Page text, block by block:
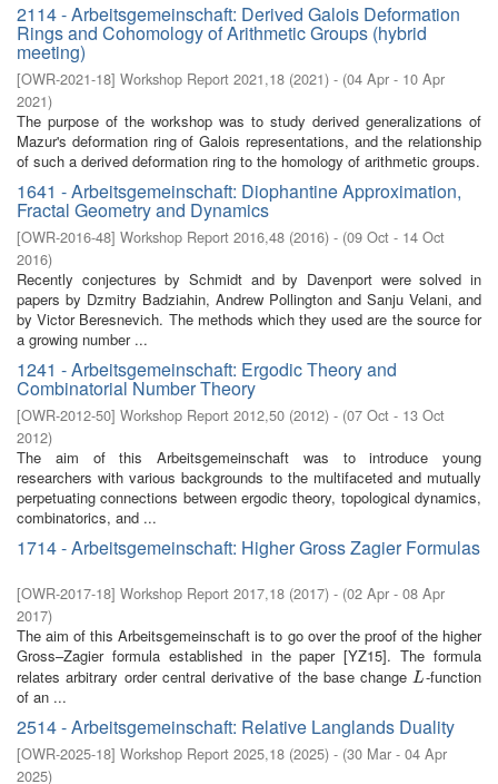
2114 - Arbeitsgemeinschaft: Derived Galois Deformation
Rings and Cohomology of Arithmetic Groups (hybrid
meeting)
[OWR-2021-18] Workshop Report 2021,18 (2021) - (04 Apr - 10 Apr
2021)
The purpose of the workshop was to study derived generalizations of
Mazur's deformation ring of Galois representations, and the relationship
of such a derived deformation ring to the homology of arithmetic groups.
1641 - Arbeitsgemeinschaft: Diophantine Approximation,
Fractal Geometry and Dynamics
[OWR-2016-48] Workshop Report 2016,48 (2016) - (09 Oct - 14 Oct
2016)
Recently conjectures by Schmidt and by Davenport were solved in
papers by Dzmitry Badziahin, Andrew Pollington and Sanju Velani, and
by Victor Beresnevich. The methods which they used are the source for
a growing number ...
1241 - Arbeitsgemeinschaft: Ergodic Theory and
Combinatorial Number Theory
[OWR-2012-50] Workshop Report 2012,50 (2012) - (07 Oct - 13 Oct
2012)
The aim of this Arbeitsgemeinschaft was to introduce young
researchers with various backgrounds to the multifaceted and mutually
perpetuating connections between ergodic theory, topological dynamics,
combinatorics, and ...
1714 - Arbeitsgemeinschaft: Higher Gross Zagier Formulas
[OWR-2017-18] Workshop Report 2017,18 (2017) - (02 Apr - 08 Apr
2017)
The aim of this Arbeitsgemeinschaft is to go over the proof of the higher
Gross–Zagier formula established in the paper [YZ15]. The formula
relates arbitrary order central derivative of the base changeL
L -function
of an ...
2514 - Arbeitsgemeinschaft: Relative Langlands Duality
[OWR-2025-18] Workshop Report 2025,18 (2025) - (30 Mar - 04 Apr
2025)